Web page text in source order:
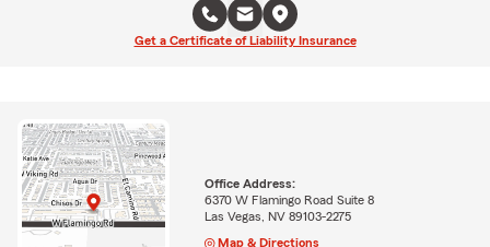
Get a Certificate of Liability Insurance
Office Address:
6370 W Flamingo Road Suite 8
Las Vegas, NV 89103-2275
Map & Directions